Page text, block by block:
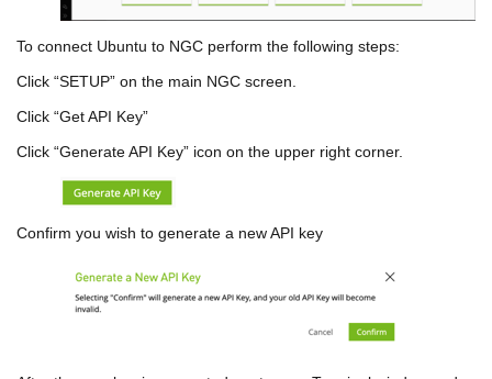
To connect Ubuntu to NGC perform the following steps:
Click “SETUP” on the main NGC screen.
Click “Get API Key”
Click “Generate API Key” icon on the upper right corner.
Confirm you wish to generate a new API key